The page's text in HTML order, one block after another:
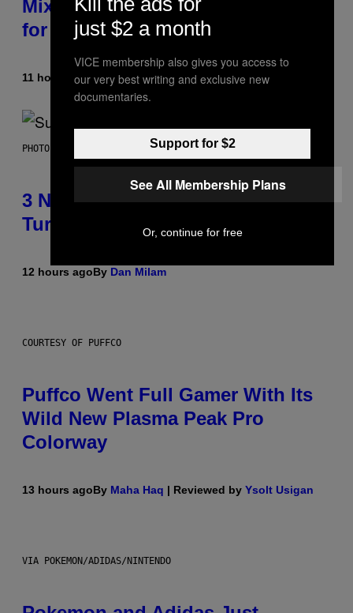
Mixtape for Your Boo? I Made It
for You Already
11 hours ago ByLauren Boisvert
PHOTO BY NIELS VAN IPEREN/GETTY IMAGES
3 No-Skip Britpop Albums
Turning 30 This Year
12 hours agoBy Dan Milam
COURTESY OF PUFFCO
Puffco Went Full Gamer With Its
Wild New Plasma Peak Pro
Colorway
13 hours agoBy Maha Haq | Reviewed by Ysolt Usigan
VIA POKEMON/ADIDAS/NINTENDO
just $2 a month
VICE membership also gives you access to
our very best writing and exclusive new
documentaries.
Support for $2
See All Membership Plans
Or, continue for free